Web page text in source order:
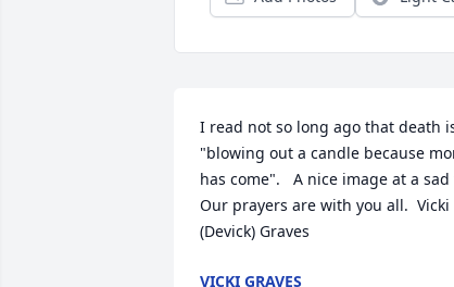
I read not so long ago that death
"blowing out a candle because
has come".   A nice image at a
Our prayers are with you all.  Vicki
(Devick) Graves
VICKI GRAVES